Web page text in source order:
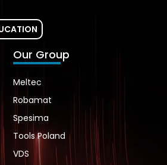
Our Group
Meltec
Robamat
Spesima
Tools Poland
VDS